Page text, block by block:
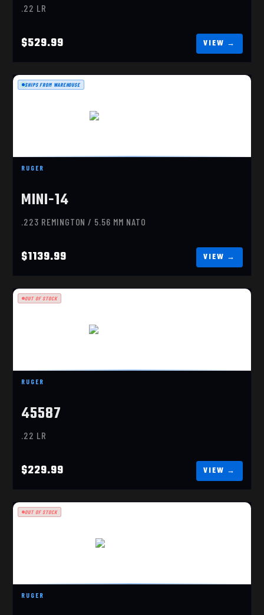
.22 LR
$529.99
RUGER
MINI-14
.223 REMINGTON / 5.56 MM NATO
$1139.99
SHIPS FROM WAREHOUSE
RUGER
45587
.22 LR
$229.99
OUT OF STOCK
$1089.99
RUGER
OUT OF STOCK